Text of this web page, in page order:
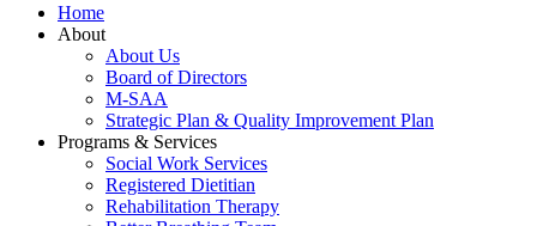
search
Menu
Home
About
About Us
Board of Directors
M-SAA
Strategic Plan & Quality Improvement Plan
Programs & Services
Social Work Services
Registered Dietitian
Rehabilitation Therapy